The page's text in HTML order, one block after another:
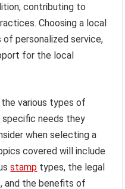
contributing to
Choosing a local
personalized service,
for the local
various types of
specific needs they
when selecting a
covered will include
stamp types, the legal
and the benefits of